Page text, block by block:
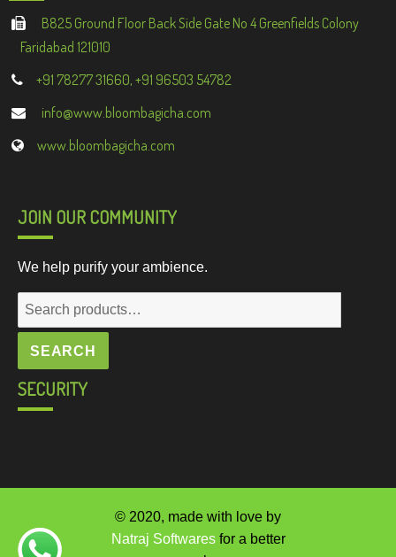
B825 Ground Floor Back Side Gate No 4 Greenfields Colony
Faridabad 121010
+91 78277 31660, +91 96503 54782
info@www.bloombagicha.com
www.bloombagicha.com
JOIN OUR COMMUNITY
We help purify your ambience.
Search
for:
SEARCH
SECURITY
© 2020, made with love by
Natraj Softwaresfor a better